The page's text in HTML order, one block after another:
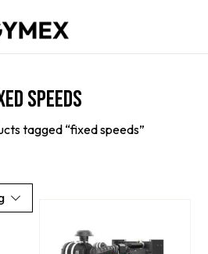
speeds
tagged “fixed speeds”